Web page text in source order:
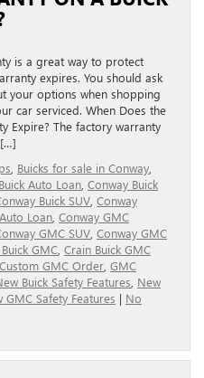
is a great way to protect
expires. You should ask
your options when shopping
car serviced. When Does the
Expire? The factory warranty
Buicks for sale in Conway
Auto Loan Conway Buick
Buick SUV Conway
Loan Conway GMC
GMC SUV Conway GMC
GMC Crain Buick GMC
Custom GMC Order GMC
Buick Safety Features New
GMC Safety Features | No